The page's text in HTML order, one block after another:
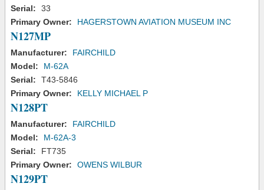
Serial:
33
Primary Owner:
HAGERSTOWN AVIATION MUSEUM INC
N127MP
Manufacturer:
FAIRCHILD
Model:
M-62A
Serial:
T43-5846
Primary Owner:
KELLY MICHAEL P
N128PT
Manufacturer:
FAIRCHILD
Model:
M-62A-3
Serial:
FT735
Primary Owner:
OWENS WILBUR
N129PT